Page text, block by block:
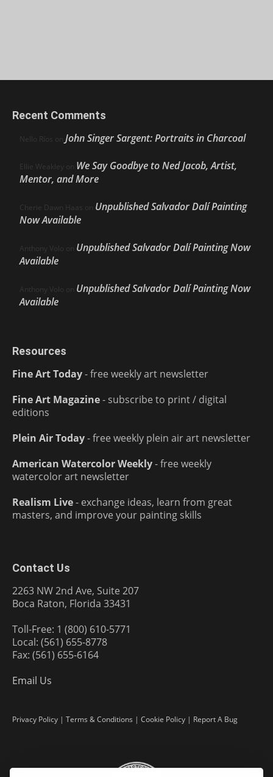
Recent Comments
Nello Ríos on John Singer Sargent: Portraits in Charcoal
Ellie Weakley on We Say Goodbye to Ned Jacob, Artist,
Mentor, and More
Cherie Dawn Haas on Unpublished Salvador Dalí Painting
Now Available
Anthony Volo on Unpublished Salvador Dalí Painting Now
Available
Anthony Volo on Unpublished Salvador Dalí Painting Now
Available
Resources
Fine Art Today- free weekly art newsletter
Fine Art Magazine- subscribe to print / digital
editions
Plein Air Today- free weekly plein air art newsletter
American Watercolor Weekly- free weekly
watercolor art newsletter
Realism Live- exchange ideas, learn from great
masters, and improve your painting skills
Contact Us
2263 NW 2nd Ave, Suite 207
Boca Raton, Florida 33431
Toll-Free: 1 (800) 610-5771
Local: (561) 655-8778
Fax: (561) 655-6164
Email Us
Privacy Policy | Terms & Conditions | Cookie Policy | Report A Bug